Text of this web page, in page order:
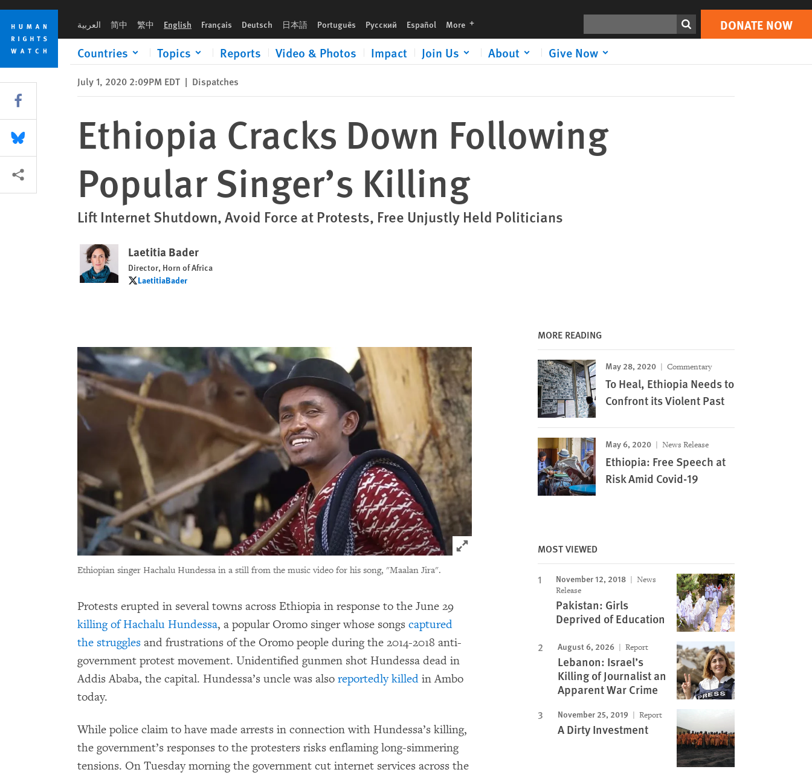
Skip
cookie
privacy
notice
Skip
main
content
العربية 简中 繁中 English Français Deutsch 日本語 Português Русский Español More languages DONATE NOW
Countries Topics Reports Video & Photos Impact Join Us About Give Now
Print DONATE NOW
July 1, 2020 2:09PM EDT | Dispatches
Ethiopia Cracks Down Following
Popular Singer’s Killing
Lift Internet Shutdown, Avoid Force at Protests, Free Unjustly Held Politicians
Laetitia Bader
Director, Horn of Africa
LaetitiaBader
LaetitiaBader
Click to expand Image
Ethiopian singer Hachalu Hundessa in a still from the music video for his song, "Maalan Jira".
Protests erupted in several towns across Ethiopia in response to the June 29
killing of Hachalu Hundessa, a popular Oromo singer whose songs captured
the struggles and frustrations of the Oromo people during the 2014-2018 anti-
government protest movement. Unidentified gunmen shot Hundessa dead in
Addis Ababa, the capital. Hundessa’s uncle was also reportedly killed in Ambo
today.
While police claim to have made arrests in connection with Hundessa’s killing,
the government’s responses to the protesters risks enflaming long-simmering
tensions. On Tuesday morning the government cut internet services across the
MORE READING
May 28, 2020 Commentary
To Heal, Ethiopia Needs to
Confront its Violent Past
May 6, 2020 News Release
Ethiopia: Free Speech at
Risk Amid Covid-19
MOST VIEWED
November 12, 2018
News
Release
Pakistan: Girls
Deprived of Education
August 6, 2026 Report
Lebanon: Israel’s
Killing of Journalist an
Apparent War Crime
November 25, 2019 Report
A Dirty Investment
Share this via Facebook
Share this via Bluesky
More sharing options